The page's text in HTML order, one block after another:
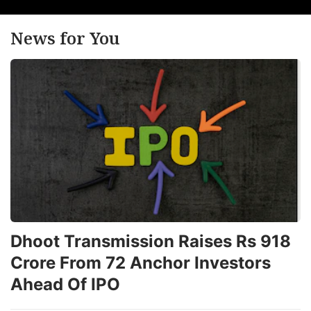
News for You
Dhoot Transmission Raises Rs 918
Crore From 72 Anchor Investors
Ahead Of IPO